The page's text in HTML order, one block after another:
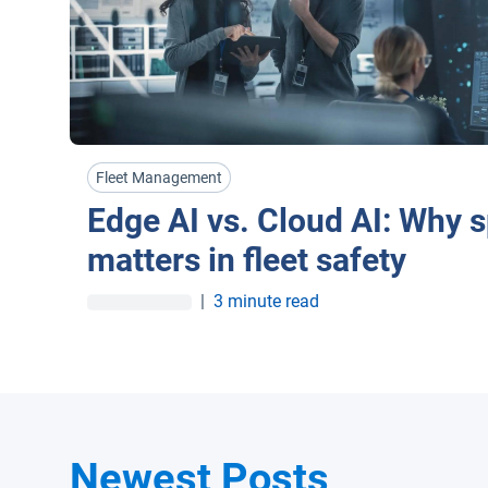
Fleet Management
Edge AI vs. Cloud AI: Why
matters in fleet safety
| 3 minute read
Newest Posts